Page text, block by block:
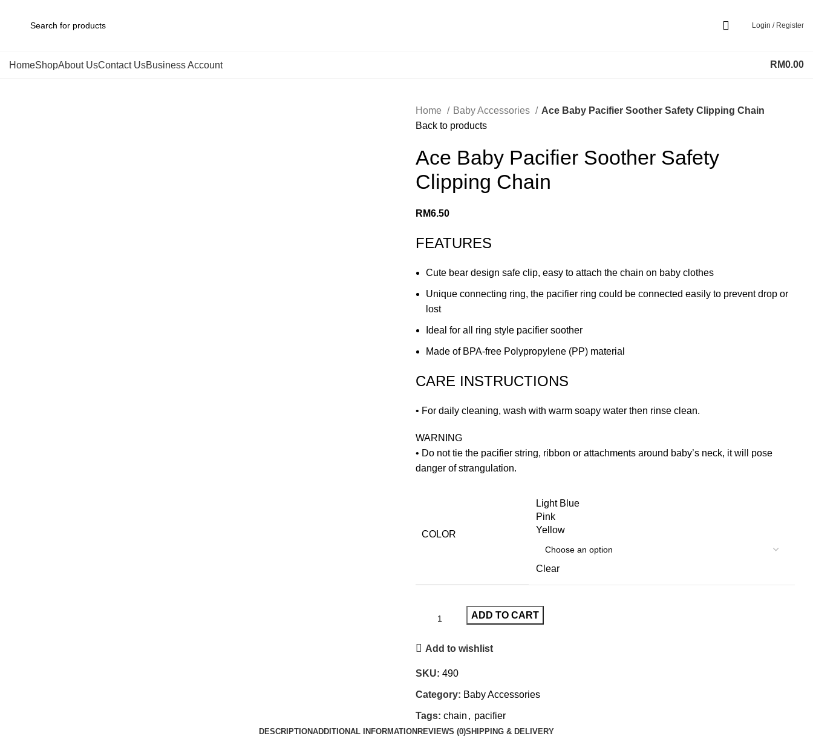
Login / Register
HomeShopAbout UsContact UsBusiness Account RM0.00
Home Baby Accessories
Ace Baby Pacifier Soother Safety Clipping Chain
Back to products
Ace Baby Pacifier Soother Safety
Clipping Chain
RM6.50
FEATURES
Cute bear design safe clip, easy to attach the chain on baby clothes
Unique connecting ring, the pacifier ring could be connected easily to prevent drop or
lost
Ideal for all ring style pacifier soother
Made of BPA-free Polypropylene (PP) material
CARE INSTRUCTIONS
• For daily cleaning, wash with warm soapy water then rinse clean.
WARNING
• Do not tie the pacifier string, ribbon or attachments around baby’s neck, it will pose
danger of strangulation.
COLOR
Light Blue
Pink
Yellow
Clear
ADD TO CART
Add to wishlist
SKU: 490
Category: Baby Accessories
Tags: chain , pacifier
DESCRIPTIONADDITIONAL INFORMATION REVIEWS (0)SHIPPING & DELIVERY